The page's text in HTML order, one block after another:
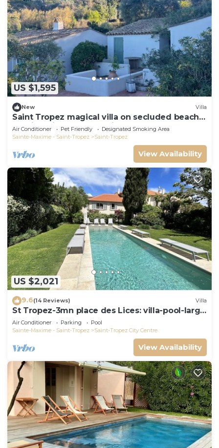
US $1,595
New Villa
Saint Tropez magical villa on secluded beach
walking distance from village center
Air Conditioner Pet Friendly
Designated Smoking Area
Sainte-Maxime - Saint-Tropez
Saint-Tropez
View Availability
US $2,021
9.6(14 Reviews) Villa
St Tropez-3mn place des Lices: villa-pool-large
garden not overlooked
Air Conditioner Parking
Pool
Sainte-Maxime - Saint-Tropez
Saint-Tropez City Centre
View Availability